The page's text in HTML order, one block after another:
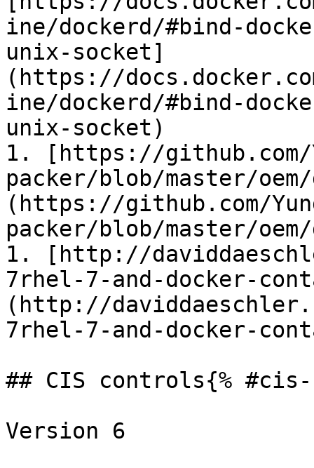
ine/dockerd/#bind-
unix-socket]
(https://
ine/dockerd/#bind-
unix-socket)
1. [https://github.com/
packer/blob/master/
(https://github.com/
packer/blob/master/
1. [http://
7rhel-7-and-docker-
(http://
7rhel-7-and-docker-
## CIS controls{%
Version 6